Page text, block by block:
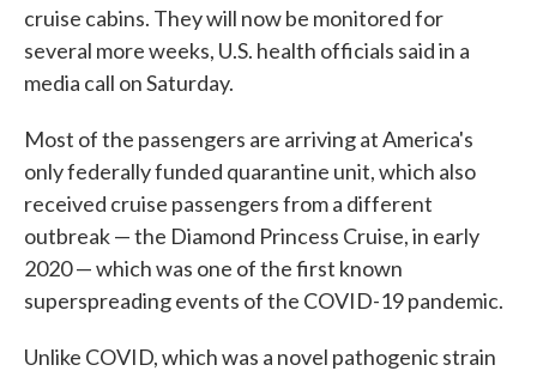
cruise cabins. They will now be monitored for
several more weeks, U.S. health officials said in a
media call on Saturday.
Most of the passengers are arriving at America's
only federally funded quarantine unit, which also
received cruise passengers from a different
outbreak — the Diamond Princess Cruise, in early
2020 — which was one of the first known
superspreading events of the COVID-19 pandemic.
Unlike COVID, which was a novel pathogenic strain